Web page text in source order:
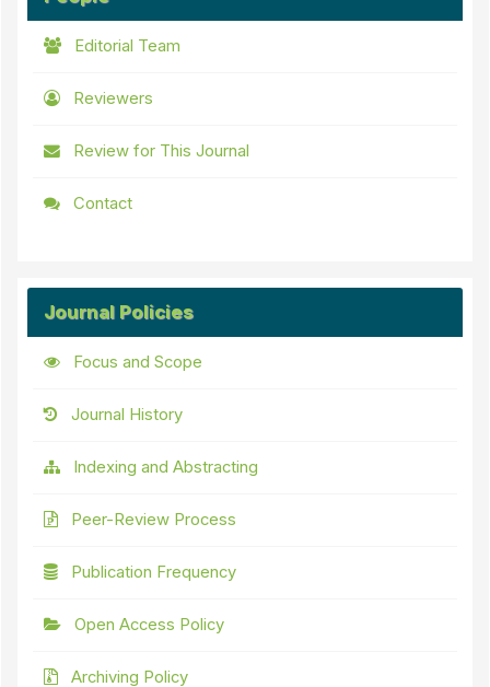
Editorial Team
Reviewers
Review for This Journal
Contact
Journal Policies
Focus and Scope
Journal History
Indexing and Abstracting
Peer-Review Process
Publication Frequency
Open Access Policy
Archiving Policy